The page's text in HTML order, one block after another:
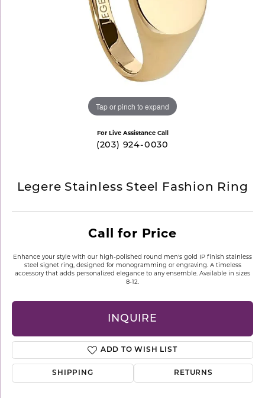
Tap or pinch to expand
For Live Assistance Call
(203) 924-0030
Legere Stainless Steel Fashion Ring
Call for Price
Enhance your style with our high-polished round men's gold IP finish stainless
steel signet ring, designed for monogramming or engraving. A timeless
accessory that adds personalized elegance to any ensemble. Available in sizes
8-12.
INQUIRE
ADD TO WISH LIST
SHIPPING RETURNS